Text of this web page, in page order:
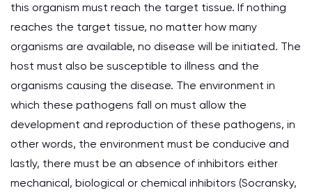
this organism must reach the target tissue. If nothing
reaches the target tissue, no matter how many
organisms are available, no disease will be initiated. The
host must also be susceptible to illness and the
organisms causing the disease. The environment in
which these pathogens fall on must allow the
development and reproduction of these pathogens, in
other words, the environment must be conducive and
lastly, there must be an absence of inhibitors either
mechanical, biological or chemical inhibitors (Socransky,